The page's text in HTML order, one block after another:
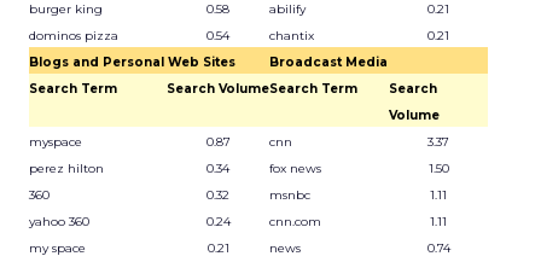
burger king
0.58 abilify
0.21
dominos pizza
0.54 chantix
0.21
Blogs and Personal Web Sites
Broadcast Media
Search Term
Search VolumeSearch Term
Search
Volume
myspace
0.87 cnn
3.37
perez hilton
0.34 fox news
1.50
360
0.32 msnbc
1.11
yahoo 360
0.24 cnn.com
1.11
my space
0.21 news
0.74